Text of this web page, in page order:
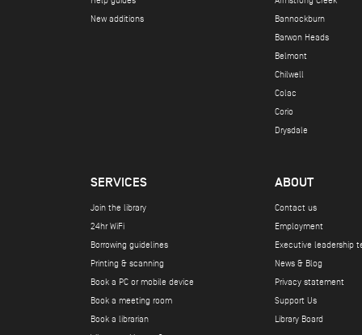
New additions
Bannockburn
Barwon Heads
Belmont
Chilwell
Colac
Corio
Drysdale
SERVICES
Join the library
24hr WiFi
Borrowing guidelines
Printing & scanning
Book a PC or mobile device
Book a meeting room
Book a librarian
ABOUT
Contact us
Employment
Executive leadership
News & Blog
Privacy statement
Support Us
Library Board